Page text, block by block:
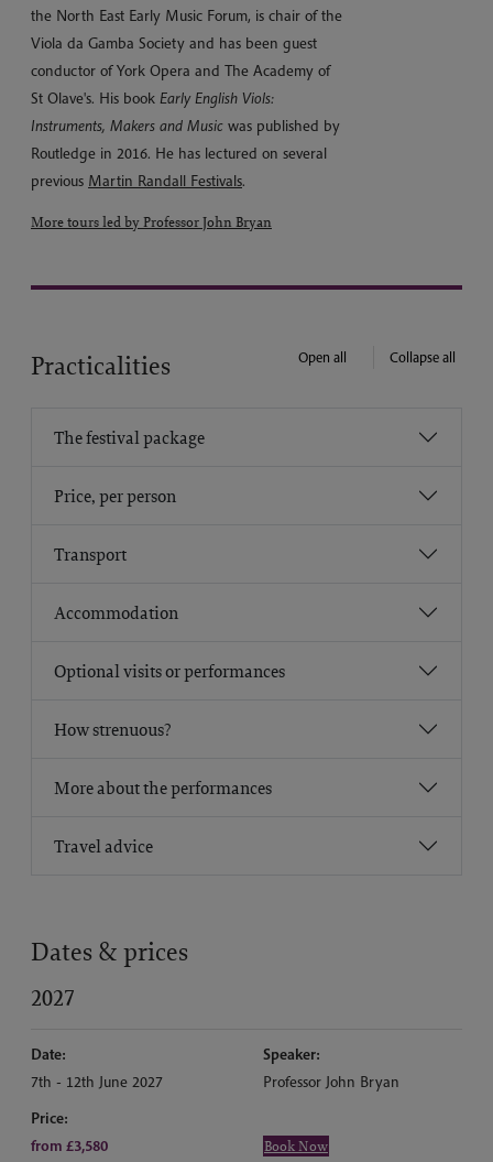
the North East Early Music Forum, is chair of the
Viola da Gamba Society and has been guest
conductor of York Opera and The Academy of
St Olave's. His book Early English Viols:
Instruments, Makers and Music was published by
Routledge in 2016. He has lectured on several
previous Martin Randall Festivals.
More tours led by Professor John Bryan
Practicalities Open all Collapse all
The festival package
Price, per person
Transport
Accommodation
Optional visits or performances
How strenuous?
More about the performances
Travel advice
Dates & prices
2027
Date:
7th - 12th June 2027
Speaker:
Professor John Bryan
Price:
from £3,580
Book Now